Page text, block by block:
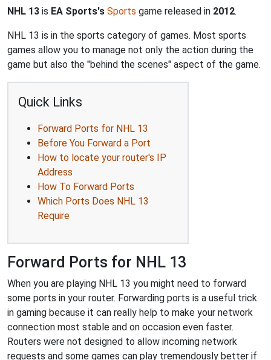
NHL 13 is EA Sports's Sports game released in 2012.
NHL 13 is in the sports category of games. Most sports
games allow you to manage not only the action during the
game but also the "behind the scenes" aspect of the game.
Quick Links
Forward Ports for NHL 13
Before You Forward a Port
How to locate your router's IP
Address
How To Forward Ports
Which Ports Does NHL 13
Require
Forward Ports for NHL 13
When you are playing NHL 13 you might need to forward
some ports in your router. Forwarding ports is a useful trick
in gaming because it can really help to make your network
connection most stable and on occasion even faster.
Routers were not designed to allow incoming network
requests and some games can play tremendously better if